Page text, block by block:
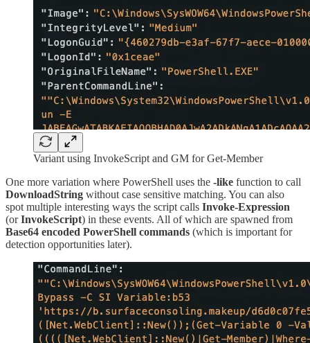
Variant using InvokeScript and GM for Get-Member
One more variation where PowerShell uses the -like function to call
DownloadString without case sensitive matching. You can also
spot multiple interesting ways the script calls Invoke-Expression
(orInvokeScript) in these events. All of which are spawned from
Base64 encoded PowerShell commands (which is important for
detection opportunities later).